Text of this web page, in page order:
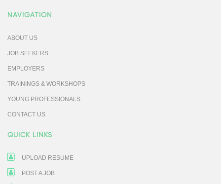
NAVIGATION
ABOUT US
JOB SEEKERS
EMPLOYERS
TRAININGS & WORKSHOPS
YOUNG PROFESSIONALS
CONTACT US
QUICK LINKS
UPLOAD RESUME
POST A JOB